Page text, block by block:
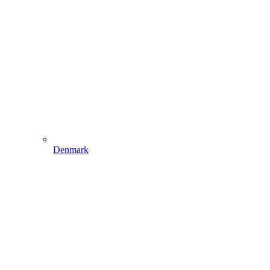
Denmark